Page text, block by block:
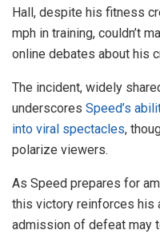
Hall, despite his fitness
mph in training, couldn’t
online debates about his
The incident, widely
underscores Speed’s
into viral spectacles,
polarize viewers.
As Speed prepares for
this victory reinforces his
admission of defeat may